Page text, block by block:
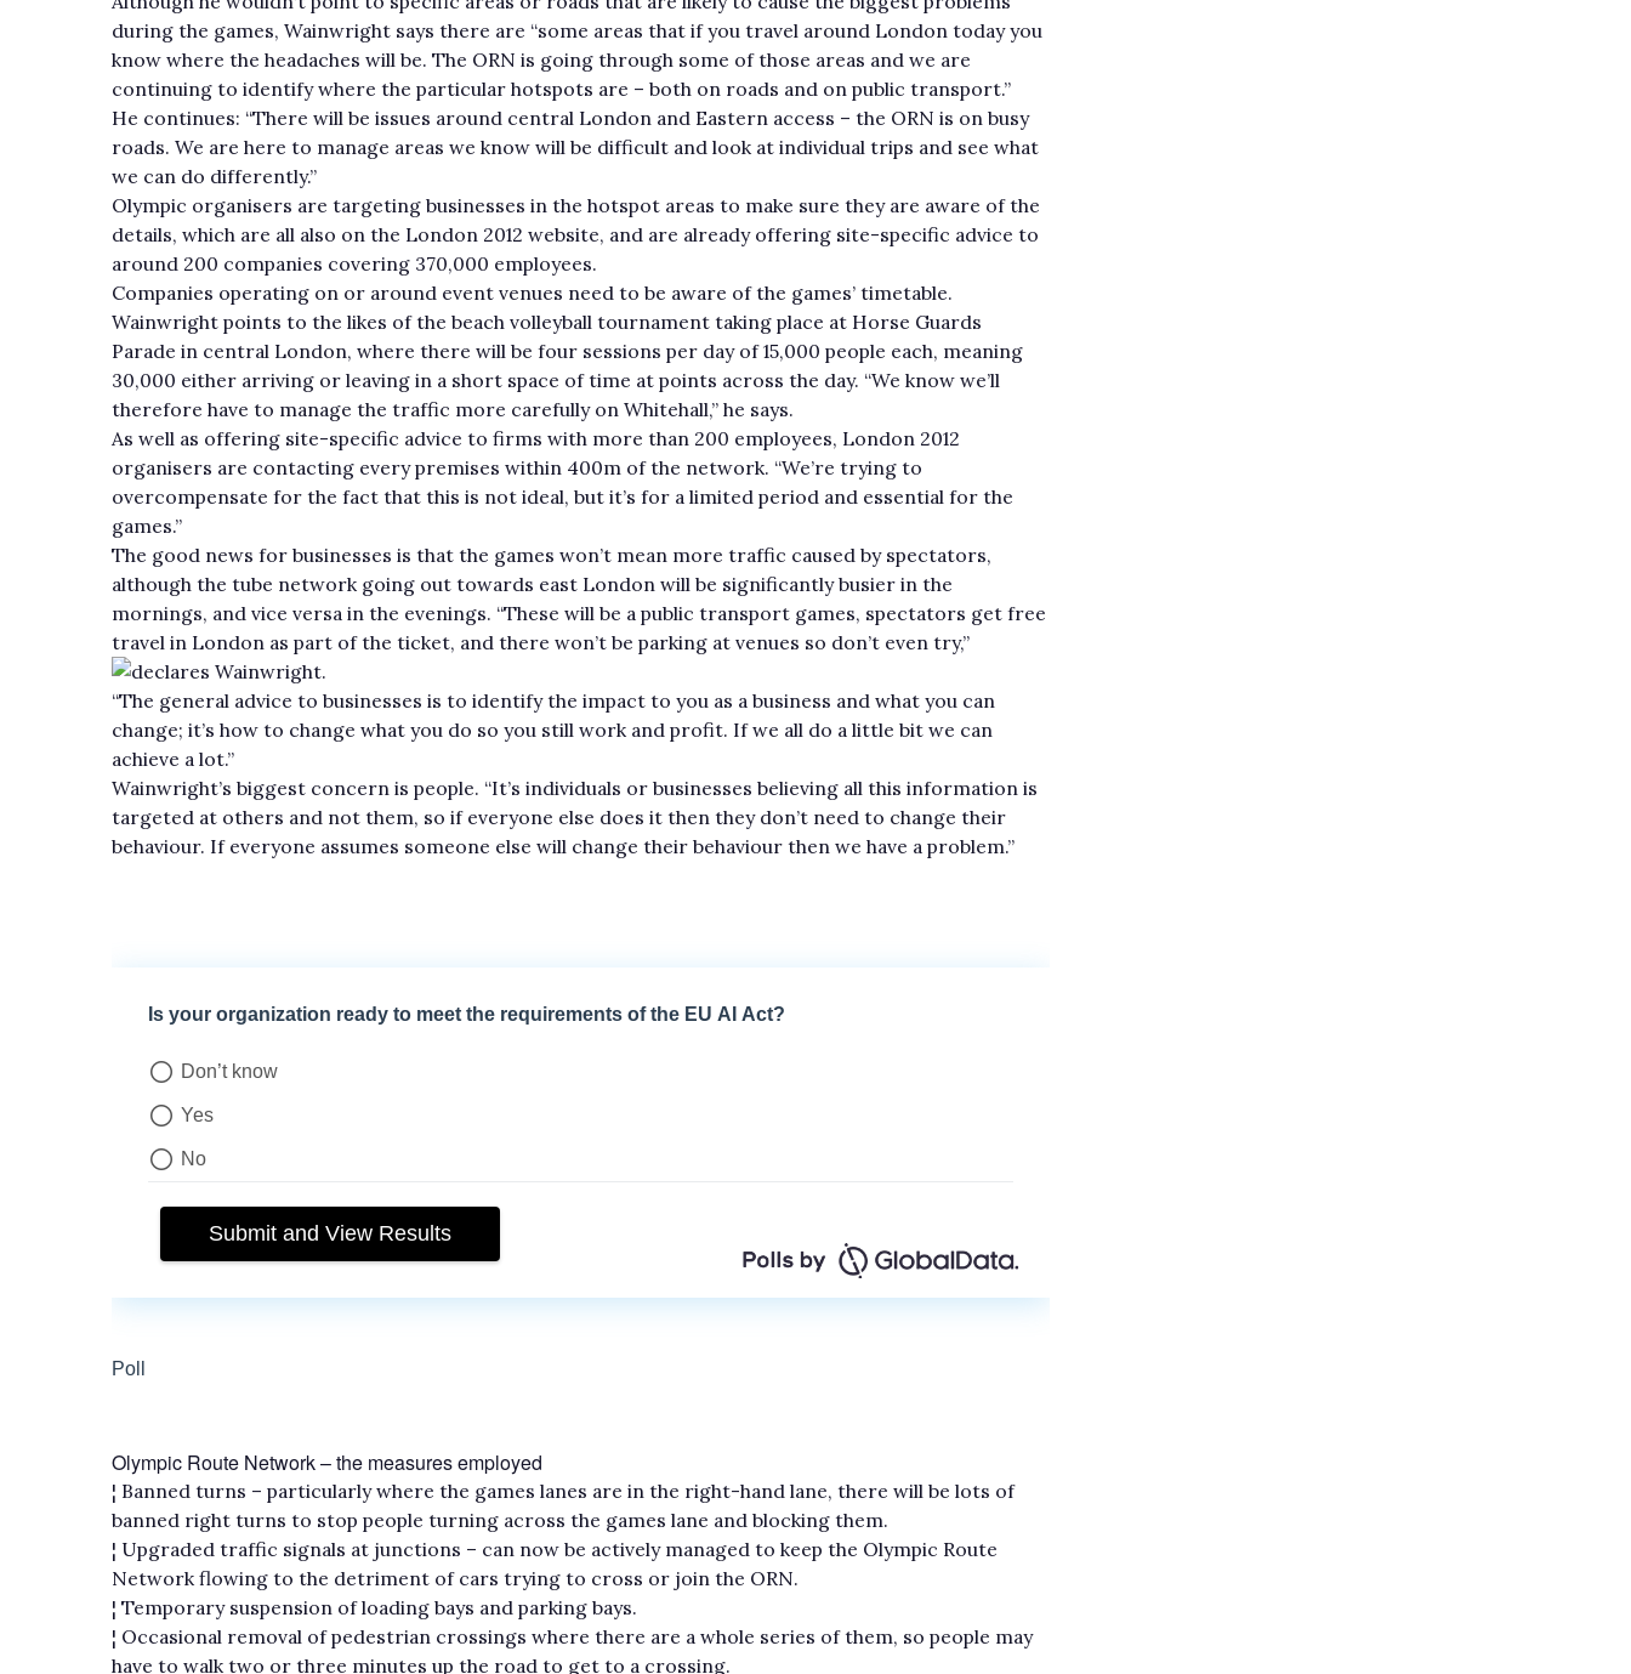
during the games, Wainwright says there are “some areas that if you travel around London today you
know where the headaches will be. The ORN is going through some of those areas and we are
continuing to identify where the particular hotspots are – both on roads and on public transport.”
He continues: “There will be issues around central London and Eastern access – the ORN is on busy
roads. We are here to manage areas we know will be difficult and look at individual trips and see what
we can do differently.”
Olympic organisers are targeting businesses in the hotspot areas to make sure they are aware of the
details, which are all also on the London 2012 website, and are already offering site-specific advice to
around 200 companies covering 370,000 employees.
Companies operating on or around event venues need to be aware of the games’ timetable.
Wainwright points to the likes of the beach volleyball tournament taking place at Horse Guards
Parade in central London, where there will be four sessions per day of 15,000 people each, meaning
30,000 either arriving or leaving in a short space of time at points across the day. “We know we’ll
therefore have to manage the traffic more carefully on Whitehall,” he says.
As well as offering site-specific advice to firms with more than 200 employees, London 2012
organisers are contacting every premises within 400m of the network. “We’re trying to
overcompensate for the fact that this is not ideal, but it’s for a limited period and essential for the
games.”
The good news for businesses is that the games won’t mean more traffic caused by spectators,
although the tube network going out towards east London will be significantly busier in the
mornings, and vice versa in the evenings. “These will be a public transport games, spectators get free
travel in London as part of the ticket, and there won’t be parking at venues so don’t even try,”
declares Wainwright.
“The general advice to businesses is to identify the impact to you as a business and what you can
change; it’s how to change what you do so you still work and profit. If we a­ll do a little bit we can
achieve a lot.”
Wainwright’s biggest concern is people. “It’s individuals or businesses believing all this information is
targeted at others and not them, so if everyone else does it then they don’t need to change their
behaviour. If everyone assumes someone else will change their behaviour then we have a problem.”
Olympic Route Network – the measures employed
¦ Banned turns – particularly where the games lanes are in the right-hand lane, there will be lots of
banned right turns to stop people turning across the games lane and blocking them.
¦ Upgraded traffic signals at junctions – can now be actively managed to keep the Olympic Route
Network flowing to the detriment of cars trying to cross or join the ORN.
¦ Temporary suspension of loading bays and parking bays.
¦ Occasional removal of pedestrian crossings where there are a whole series of them, so people may
have to walk two or three minutes up the road to get to a crossing.